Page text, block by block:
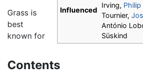
Influenced
Irving, Philip
Tournier,
António
Süskind
Contents
Grass is
best
known for